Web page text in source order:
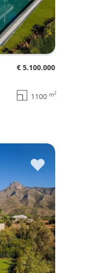
€ 5.100.000
1100 m2
♥